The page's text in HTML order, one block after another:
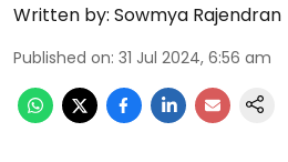
Written by: Sowmya Rajendran
Published on: 31 Jul 2024, 6:56 am